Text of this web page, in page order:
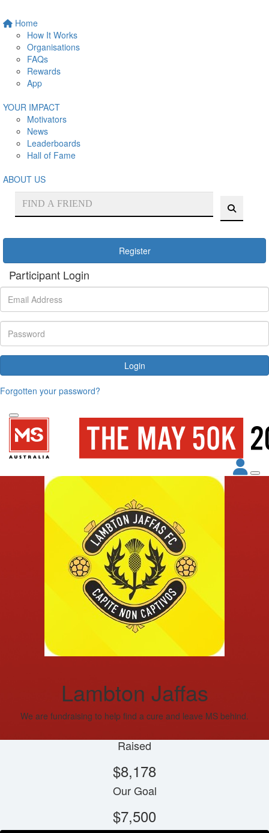
Home
How It Works
Organisations
FAQs
Rewards
App
YOUR IMPACT
Motivators
News
Leaderboards
Hall of Fame
ABOUT US
Register
Participant Login
Login
Forgotten your password?
Lambton Jaffas
We are fundraising to help find a cure and leave MS behind.
Raised
$8,178
Our Goal
$7,500